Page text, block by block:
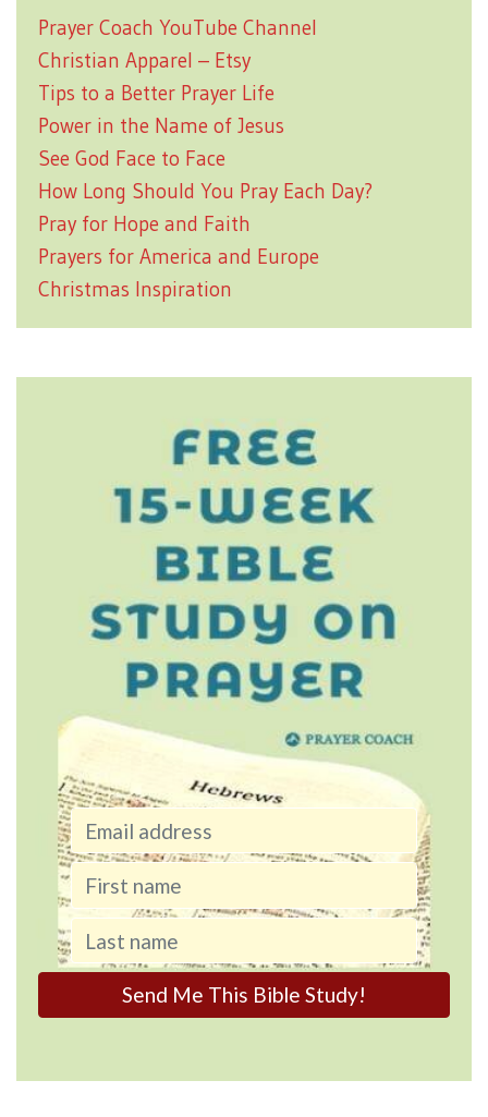
Prayer Coach YouTube Channel
Christian Apparel – Etsy
Tips to a Better Prayer Life
Power in the Name of Jesus
See God Face to Face
How Long Should You Pray Each Day?
Pray for Hope and Faith
Prayers for America and Europe
Christmas Inspiration